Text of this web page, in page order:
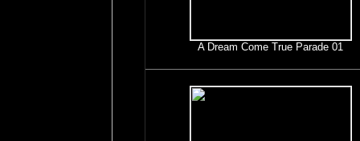
A Dream Come True Parade 01